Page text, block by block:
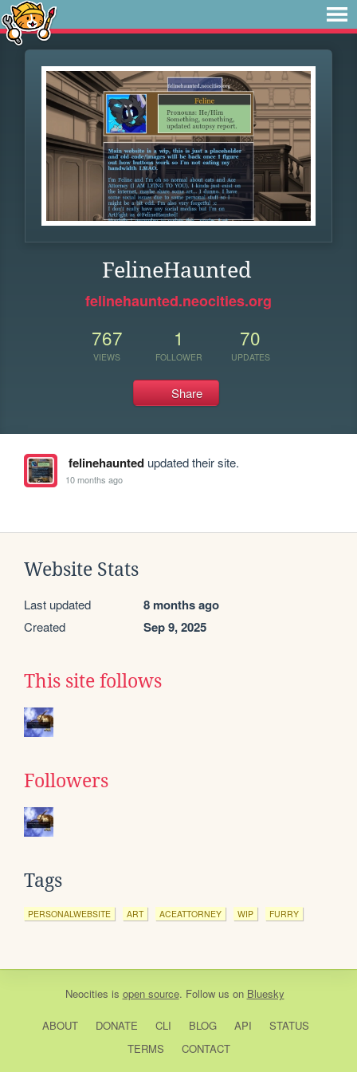
FelineHaunted
felinehaunted.neocities.org
767
VIEWS
1
FOLLOWER
70
UPDATES
Share
felinehauntedupdated their site.
10 months ago
Website Stats
Last updated 8 months ago
Created Sep 9, 2025
This site follows
Followers
Tags
PERSONALWEBSITE ART ACEATTORNEY WIP FURRY
Neocities is open source. Follow us on Bluesky
ABOUT DONATE CLI BLOG API
STATUS
TERMS
CONTACT